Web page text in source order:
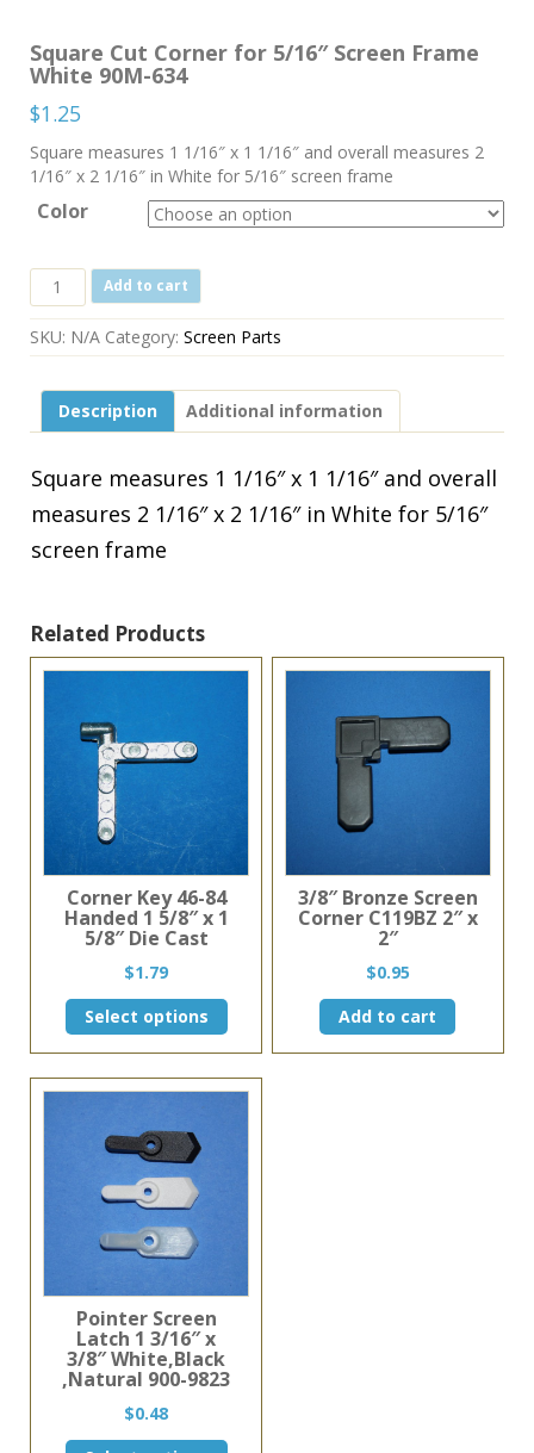
Square Cut Corner for 5/16″ Screen Frame
White 90M-634
$1.25
Square measures 1 1/16″ x 1 1/16″ and overall measures 2
1/16″ x 2 1/16″ in White for 5/16″ screen frame
Color
Square
Cut
Corner
for
Screen
Frame
90M-
634
quantity
Add to cart
SKU: N/A Category: Screen Parts
Description Additional information
Square measures 1 1/16″ x 1 1/16″ and overall
measures 2 1/16″ x 2 1/16″ in White for 5/16″
screen frame
Related Products
Corner Key 46-84
Handed 1 5/8″ x 1
5/8″ Die Cast
$1.79
Select options
This
product
has
multiple
variants.
product
3/8″ Bronze Screen
Corner C119BZ 2″ x
2″
$0.95
Add to cart
Pointer Screen
Latch 1 3/16″ x
3/8″ White,Black
,Natural 900-9823
$0.48
This